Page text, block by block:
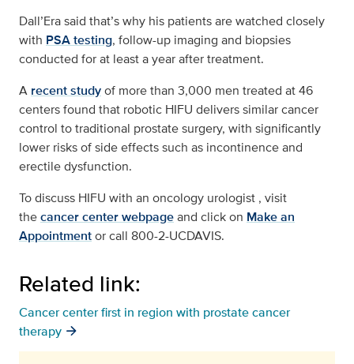
Dall’Era said that’s why his patients are watched closely
with PSA testing, follow-up imaging and biopsies
conducted for at least a year after treatment.
A recent studyof more than 3,000 men treated at 46
centers found that robotic HIFU delivers similar cancer
control to traditional prostate surgery, with significantly
lower risks of side effects such as incontinence and
erectile dysfunction.
To discuss HIFU with an oncology urologist , visit
thecancer center webpageand click on Make an
Appointmentor call 800-2-UCDAVIS.
Related link:
Cancer center first in region with prostate cancer
therapy